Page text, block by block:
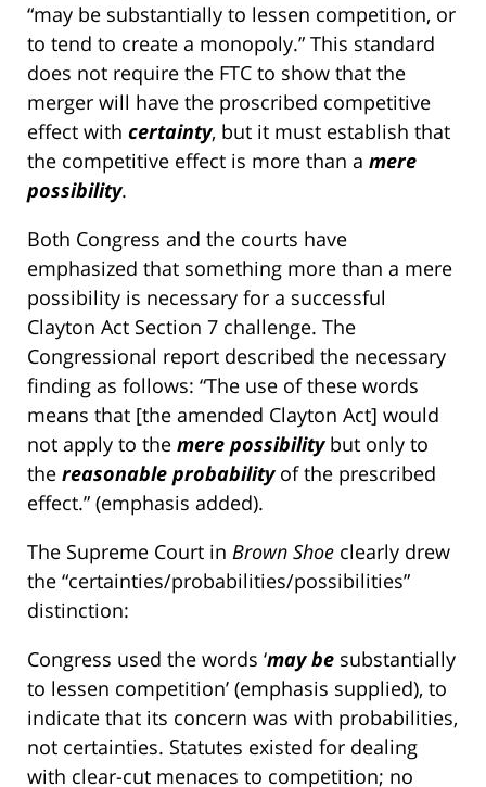
“may be substantially to lessen competition, or
to tend to create a monopoly.” This standard
does not require the FTC to show that the
merger will have the proscribed competitive
effect with certainty, but it must establish that
the competitive effect is more than a mere
possibility.
Both Congress and the courts have
emphasized that something more than a mere
possibility is necessary for a successful
Clayton Act Section 7 challenge. The
Congressional report described the necessary
finding as follows: “The use of these words
means that [the amended Clayton Act] would
not apply to the mere possibilitybut only to
the reasonable probabilityof the prescribed
effect.” (emphasis added).
The Supreme Court in Brown Shoe clearly drew
the “certainties/probabilities/possibilities”
distinction:
Congress used the words ‘may be substantially
to lessen competition’ (emphasis supplied), to
indicate that its concern was with probabilities,
not certainties. Statutes existed for dealing
with clear-cut menaces to competition; no